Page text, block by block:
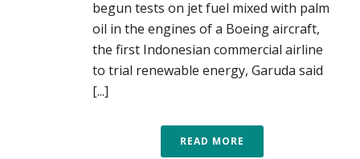
begun tests on jet fuel mixed with palm
oil in the engines of a Boeing aircraft,
the first Indonesian commercial airline
to trial renewable energy, Garuda said
[...]
READ MORE